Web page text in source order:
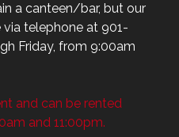
a canteen/bar, but our
via telephone at 901-
Friday, from 9:00am
and can be rented
and 11:00pm.